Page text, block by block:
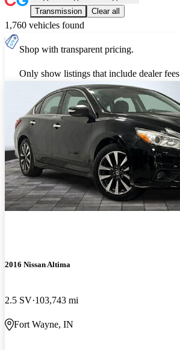
Transmission Clear all
1,760 vehicles found
Shop with transparent pricing.
Only show listings that include dealer fees
2016 Nissan Altima
2.5 SV 103,743 mi
Fort Wayne, IN